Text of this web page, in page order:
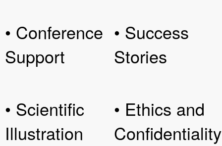
• Conference
Support
• Scientific
Illustration
• Success
Stories
• Ethics and
Confidentiality